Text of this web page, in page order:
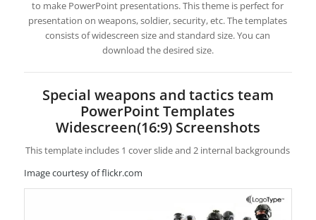
to make PowerPoint presentations. This theme is perfect for
presentation on weapons, soldier, security, etc. The templates
consists of widescreen size and standard size. You can
download the desired size.
Special weapons and tactics team
PowerPoint Templates
Widescreen(16:9) Screenshots
This template includes 1 cover slide and 2 internal backgrounds
Image courtesy of flickr.com